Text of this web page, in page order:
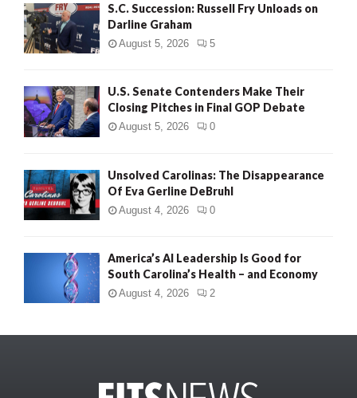
S.C. Succession: Russell Fry Unloads on
Darline Graham
August 5, 2026 5
U.S. Senate Contenders Make Their
Closing Pitches in Final GOP Debate
August 5, 2026 0
Unsolved Carolinas: The Disappearance
Of Eva Gerline DeBruhl
August 4, 2026 0
America’s AI Leadership Is Good for
South Carolina’s Health – and Economy
August 4, 2026 2